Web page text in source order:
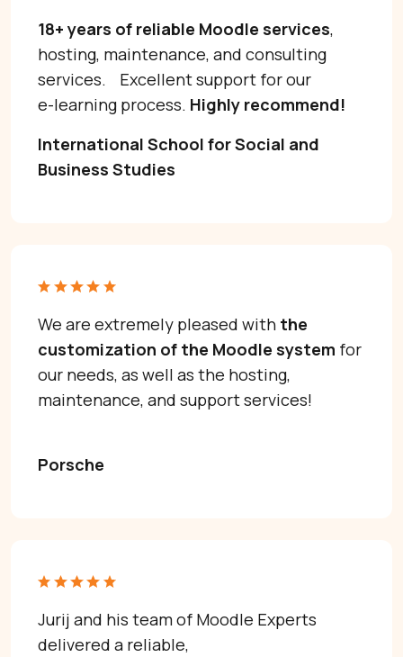
18+ years of reliable Moodle services,
hosting, maintenance, and consulting
services. Excellent support for our
e-learning process. Highly recommend!
International School for Social and
Business Studies
We are extremely pleased with the
customization of the Moodle system for
our needs, as well as the hosting,
maintenance, and support services!
Porsche
Jurij and his team of Moodle Experts
delivered a reliable,
No Moodle yet?We’ll set it up.
Get Moodle Expert guidance.
Lower Moodle costs.
I’d love to hear about your project.